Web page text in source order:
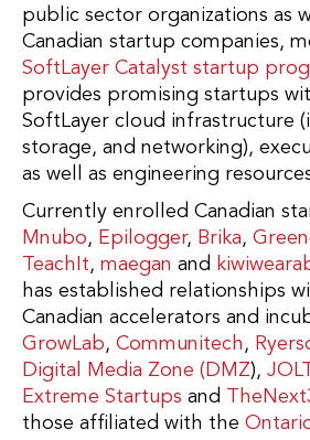
public sector organizations as
Canadian startup companies,
SoftLayer Catalyst startup
provides promising startups
SoftLayer cloud infrastructure
storage, and networking),
as well as engineering
Currently enrolled Canadian
Mnubo, Epilogger, Brika,
TeachIt, maegan and
has established relationships
Canadian accelerators and
GrowLab, Communitech ,
Digital Media Zone (DMZ),
Extreme Startups and
those affiliated with the